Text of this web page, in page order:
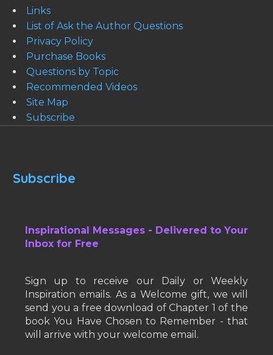
Links
List of Ask the Author Questions
Privacy Policy
Purchase Books
Questions by Topic
Recommended Videos
Site Map
Subscribe
Subscribe
Inspirational Messages - Delivered to Your
Inbox for Free
Sign up to receive our Daily or Weekly
Inspiration emails. As a Welcome gift, we will
send you a free download of Chapter 1 of the
book You Have Chosen to Remember - that
will arrive with your welcome email.